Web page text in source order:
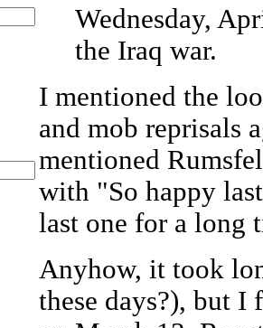
Wednesday,
the Iraq war.
I mentioned the
and mob reprisals
mentioned
with "So happy
last one for a long
Anyhow, it took
these days?), but